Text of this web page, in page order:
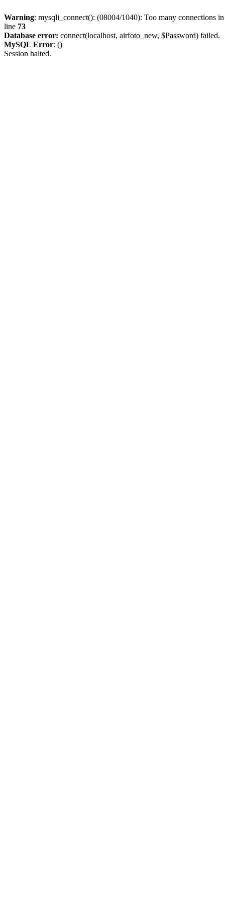
Warning: mysqli_connect(): (08004/1040): Too many connections
line 73
Database error: connect(localhost, airfoto_new, $Password) failed.
MySQL Error: ()
Session halted.